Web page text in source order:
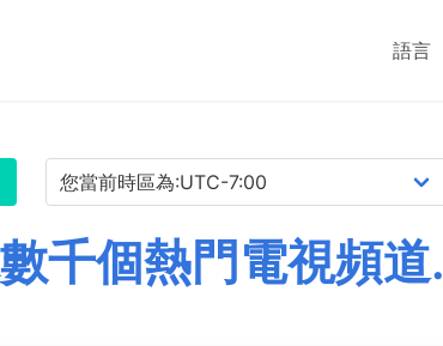
語言
千個熱門電視頻道.